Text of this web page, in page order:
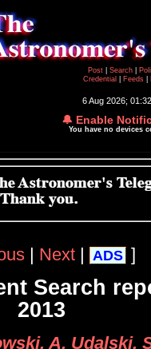
Post
Search
Credential
Feeds
6 Aug 2026;
🔔 Enable
You have no devices
| Next | ADS ]
Search
2013
A. Udalski,